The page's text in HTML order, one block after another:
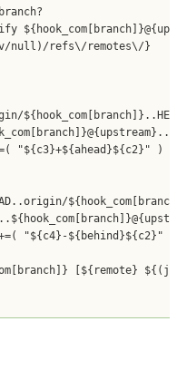
null)/refs\/remotes\/}
"${c3}+${ahead}${c2}" )
"${c4}-${behind}${c2}" )
[${remote}